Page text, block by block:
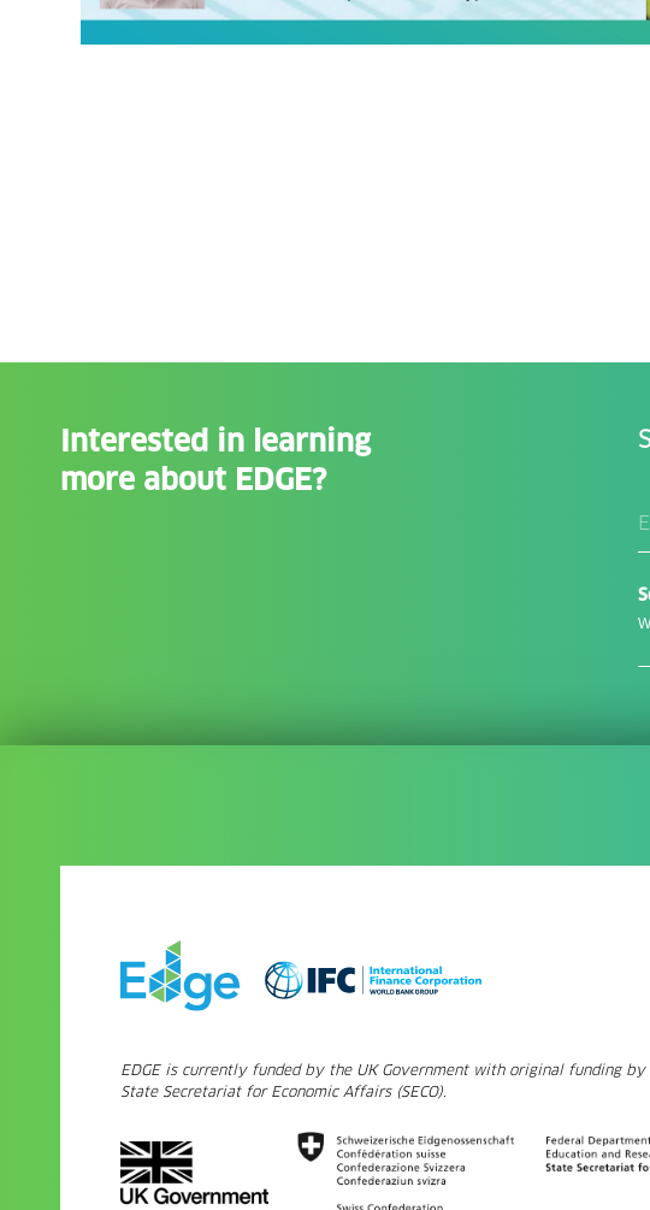
Interested in learning
more about EDGE?
*
EDGE is currently funded by the UK Government with original funding by
State Secretariat for Economic Affairs (SECO).